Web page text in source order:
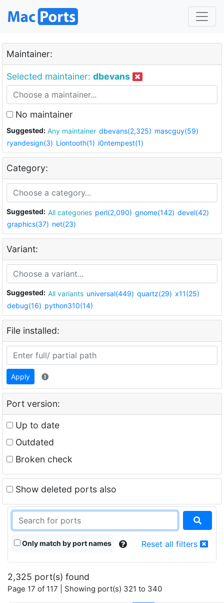
Maintainer:
Selected maintainer: dbevans
No maintainer
Suggested: Any maintainer dbevans(2,325) mascguy(59)
ryandesign(3) Liontooth(1) i0ntempest(1)
Category:
Suggested: All categories perl(2,090) gnome(142) devel(42)
graphics(37) net(23)
Variant:
Suggested: All variants universal(449) quartz(29) x11(25)
debug(16) python310(14)
File installed:
Apply
Port version:
Up to date
Outdated
Broken check
Show deleted ports also
Only match by port names Reset all filters
2,325 port(s) found
Page 17 of 117 | Showing port(s) 321 to 340